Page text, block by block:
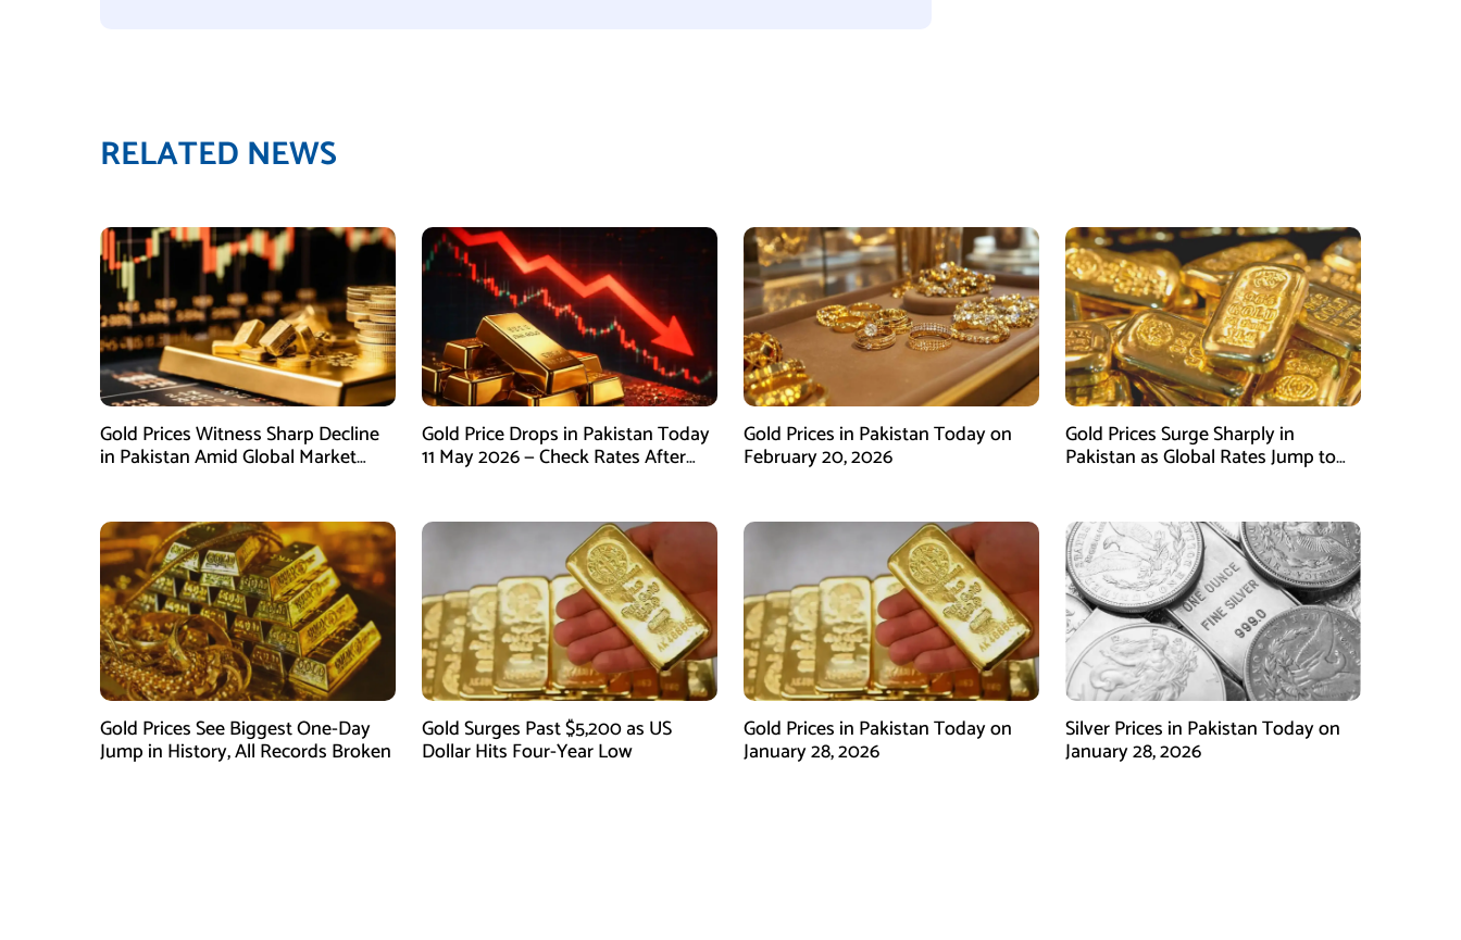
RELATED NEWS
Gold Prices Witness Sharp Decline
in Pakistan Amid Global Market
Gold Price Drops in Pakistan Today
11 May 2026 — Check Rates After
Gold Prices in Pakistan Today on
February 20, 2026
Gold Prices Surge Sharply in
Pakistan as Global Rates Jump to
Gold Prices See Biggest One-Day
Jump in History, All Records Broken
Gold Surges Past $5,200 as US
Dollar Hits Four-Year Low
Gold Prices in Pakistan Today on
January 28, 2026
Silver Prices in Pakistan Today on
January 28, 2026